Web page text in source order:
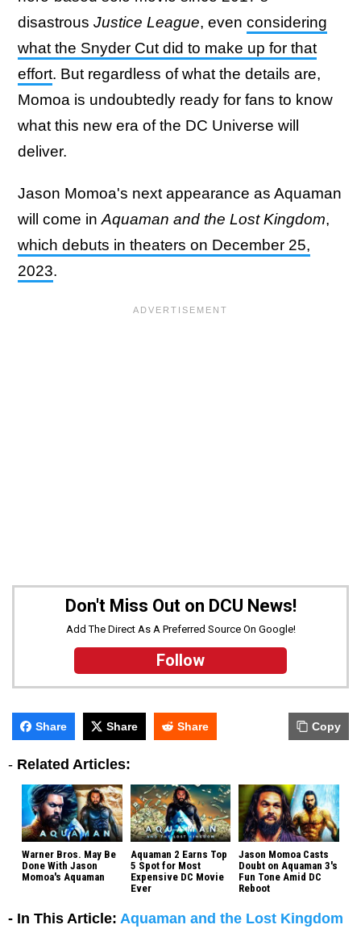
disastrous Justice League, even considering
what the Snyder Cut did to make up for that
effort. But regardless of what the details are,
Momoa is undoubtedly ready for fans to know
what this new era of the DC Universe will
deliver.
Jason Momoa's next appearance as Aquaman
will come inAquaman and the Lost Kingdom,
which debuts in theaters on December 25,
2023.
Don't Miss Out on DCU News!
Add The Direct As A Preferred Source On Google!
Follow
Share Share Share Copy
- Related Articles:
Warner Bros. May Be
Done With Jason
Momoa's Aquaman
Aquaman 2 Earns Top
5 Spot for Most
Expensive DC Movie
Ever
Jason Momoa Casts
Doubt on Aquaman 3's
Fun Tone Amid DC
Reboot
- In This Article: Aquaman and the Lost Kingdom